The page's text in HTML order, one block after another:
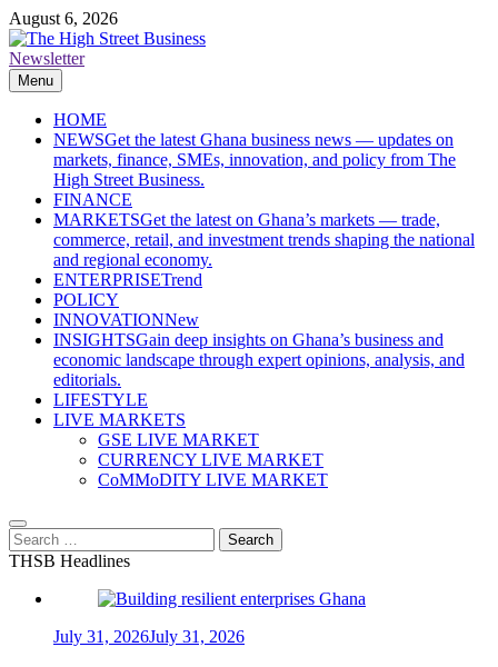
Skip
to
content
August 6, 2026
The High Street Business (THSB)
Ghana Business News, Markets, Finance & SMEs
Newsletter
Menu
HOME
NEWSGet the latest Ghana business news — updates on
markets, finance, SMEs, innovation, and policy from The
High Street Business.
FINANCE
MARKETSGet the latest on Ghana’s markets — trade,
commerce, retail, and investment trends shaping the national
and regional economy.
ENTERPRISETrend
POLICY
INNOVATIONNew
INSIGHTSGain deep insights on Ghana’s business and
economic landscape through expert opinions, analysis, and
editorials.
LIFESTYLE
LIVE MARKETS
GSE LIVE MARKET
CURRENCY LIVE MARKET
CoMMoDITY LIVE MARKET
Search
for:
THSB Headlines
July 31, 2026July 31, 2026